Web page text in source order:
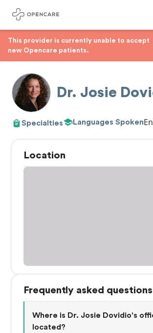
This provider is currently unable to accept
new Opencare patients.
Dr. Josie
Specialties Languages Spoken
Location
Frequently asked questions
Where is Dr. Josie Dovidio's
located?